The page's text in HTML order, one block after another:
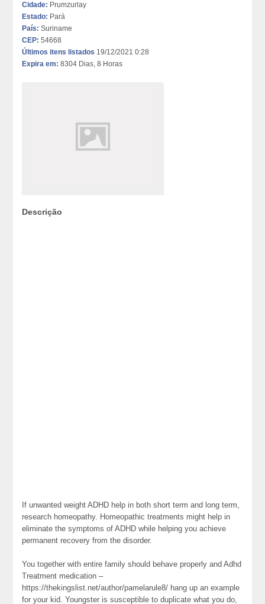
Cidade: Prumzurlay
Estado: Pará
País: Suriname
CEP: 54668
Últimos itens listados 19/12/2021 0:28
Expira em: 8304 Dias, 8 Horas
Descrição
If unwanted weight ADHD help in both short term and long term,
research homeopathy. Homeopathic treatments might help in
eliminate the symptoms of ADHD while helping you achieve
permanent recovery from the disorder.
You together with entire family should behave properly and Adhd
Treatment medication –
https://thekingslist.net/author/pamelarule8/ hang up an example
for your kid. Youngster is susceptible to duplicate what you do,